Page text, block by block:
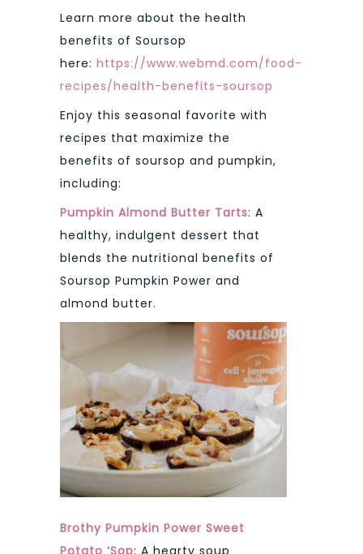
Learn more about the health
benefits of Soursop
here: https://www.webmd.com/food-
recipes/health-benefits-soursop
Enjoy this seasonal favorite with
recipes that maximize the
benefits of soursop and pumpkin,
including:
Pumpkin Almond Butter Tarts: A
healthy, indulgent dessert that
blends the nutritional benefits of
Soursop Pumpkin Power and
almond butter.
Brothy Pumpkin Power Sweet